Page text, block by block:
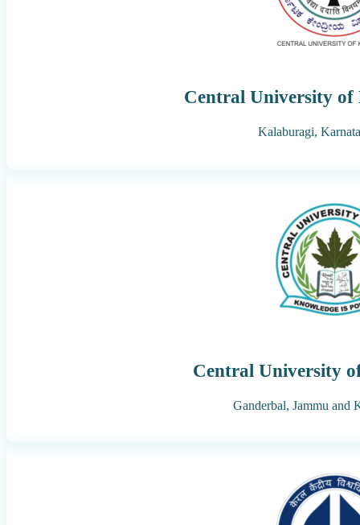
Central University
Kalaburagi,
Central University
Ganderbal, Jammu and